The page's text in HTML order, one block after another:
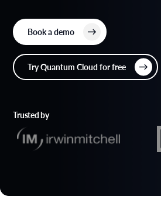
Book a demo
Try Quantum Cloud for free
Trusted by